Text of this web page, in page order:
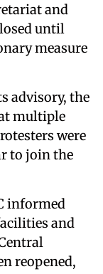
and
until
measure
advisory, the
multiple
were
to join the
informed
and
reopened,